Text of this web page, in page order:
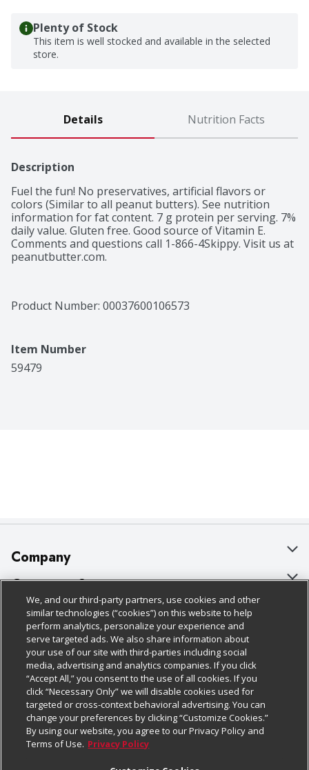
Plenty of Stock
This item is well stocked and available in the selected
store.
Details Nutrition Facts
Description
Fuel the fun! No preservatives, artificial flavors or
colors (Similar to all peanut butters). See nutrition
information for fat content. 7 g protein per serving. 7%
daily value. Gluten free. Good source of Vitamin E.
Comments and questions call 1-866-4Skippy. Visit us at
peanutbutter.com.
Product Number: 00037600106573
Item Number
59479
Company
About Us
Our Brands
Careers
Charitable Foundation
Newsroom
Product Recalls
Real Estate
Customer Support
Bulk Gift Card Orders
Business & Community HQ
Contact Us
Digital Coupon
Frequently Asked Questions
Promotions & Offers
Policies & Disclosures
Cage Free Egg Policy
Cookie Policy
Do Not Sell My Personal Information
Privacy Policy
Website Accessibility Statement
Follow Us
Download Our Apps
We, and our third-party partners, use cookies and other
similar technologies (“cookies”) on this website to help
perform analytics, personalize your experience and
serve targeted ads. We also share information about
your use of our site with third-parties including social
media, advertising and analytics companies. If you click
“Accept All,” you consent to the use of all cookies. If you
click “Necessary Only” we will disable cookies used for
targeted or cross-context behavioral advertising. You can
change your preferences by clicking “Customize Cookies.”
By using our website, you agree to our Privacy Policy and
Terms of Use. Privacy Policy